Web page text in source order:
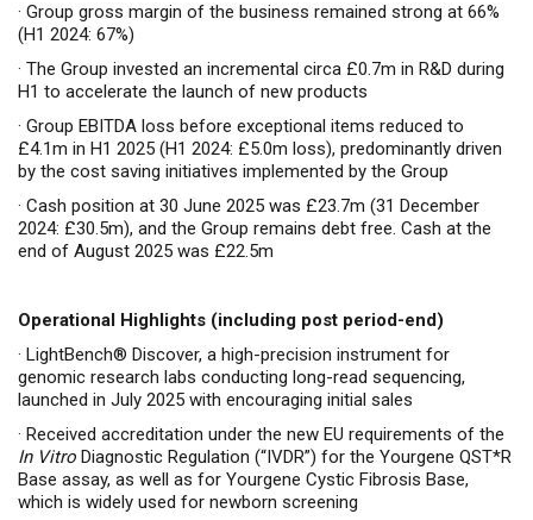
· Group gross margin of the business remained strong at 66%
(H1 2024: 67%)
· The Group invested an incremental circa £0.7m in R&D during
H1 to accelerate the launch of new products
· Group EBITDA loss before exceptional items reduced to
£4.1m in H1 2025 (H1 2024: £5.0m loss), predominantly driven
by the cost saving initiatives implemented by the Group
· Cash position at 30 June 2025 was £23.7m (31 December
2024: £30.5m), and the Group remains debt free. Cash at the
end of August 2025 was £22.5m
Operational Highlights (including post period-end)
· LightBench® Discover, a high-precision instrument for
genomic research labs conducting long-read sequencing,
launched in July 2025 with encouraging initial sales
· Received accreditation under the new EU requirements of the
In Vitro Diagnostic Regulation (“IVDR”) for the Yourgene QST*R
Base assay, as well as for Yourgene Cystic Fibrosis Base,
which is widely used for newborn screening